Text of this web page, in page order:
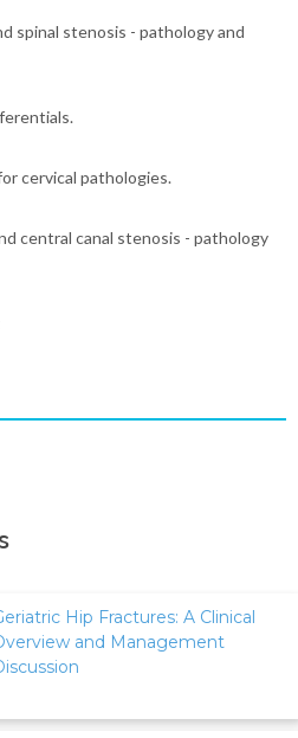
spinal stenosis - pathology and
cervical pathologies.
central canal stenosis - pathology
Hip Fractures: A Clinical
and Management